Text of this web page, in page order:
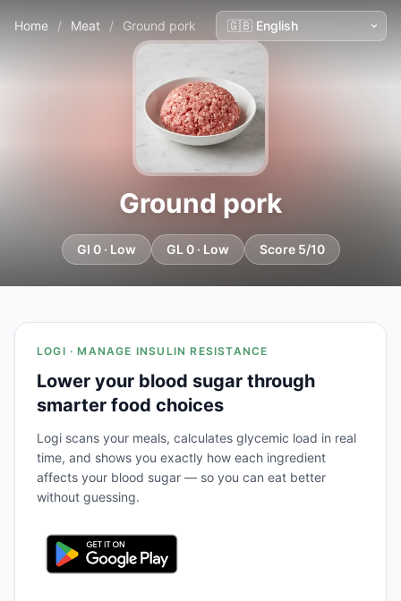
Home / Meat / Ground pork
Ground pork
GI 0 · Low GL 0 · Low Score 5/10
LOGI · MANAGE INSULIN RESISTANCE
Lower your blood sugar through
smarter food choices
Logi scans your meals, calculates glycemic load in real
time, and shows you exactly how each ingredient
affects your blood sugar — so you can eat better
without guessing.